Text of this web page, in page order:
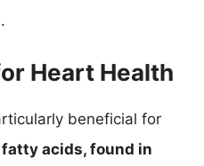
.
Heart Health
beneficial for
acids, found in